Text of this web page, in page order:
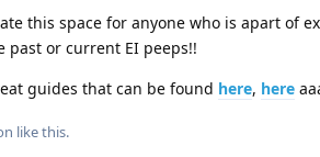
this space for anyone who is apart of
past or current EI peeps!!
guides that can be found here, here
like this.